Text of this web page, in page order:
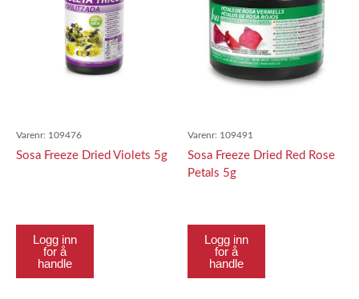
Varenr: 109476
Sosa Freeze Dried Violets 5g
Logg inn
for å
handle
Varenr: 109491
Sosa Freeze Dried Red Rose
Petals 5g
Logg inn
for å
handle